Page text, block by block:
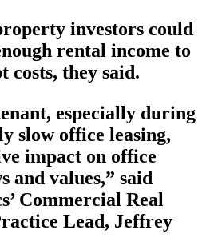
investors could
rental income to
costs, they said.
especially during
slow office leasing,
impact on office
and values,” said
Commercial Real
Lead, Jeffrey